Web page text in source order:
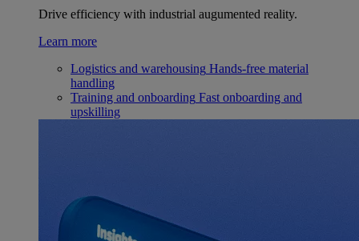
Drive efficiency with industrial augumented reality.
Learn more
Logistics and warehousing Hands-free material
handling
Training and onboarding Fast onboarding and
upskilling